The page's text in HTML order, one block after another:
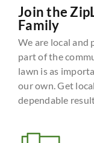
Join the
Family
We are local and
part of the
lawn is as
our own. Get local
dependable